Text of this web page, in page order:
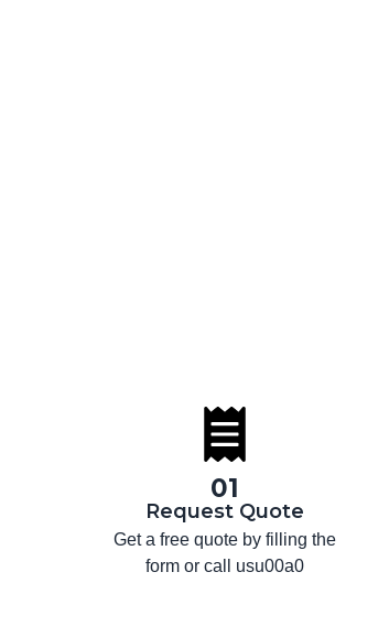
01
Request Quote
Get a free quote by filling the
form or call usu00a0